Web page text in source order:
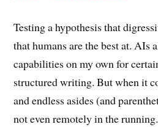
Testing a hypothesis that
that humans are the best at. AIs
capabilities on my own for
structured writing. But when it
and endless asides (and
not even remotely in the